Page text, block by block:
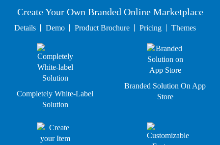
Create Your Own Branded Online Marketplace
Details Demo Product Brochure Pricing Themes
Completely White-Label
Solution
Branded Solution On App
Store